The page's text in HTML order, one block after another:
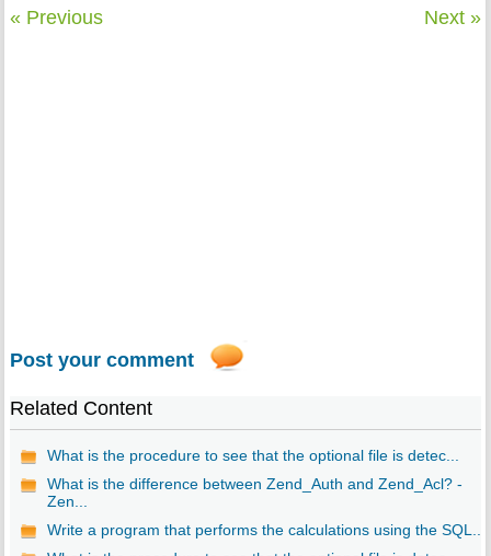
« Previous Next »
Post your comment
Related Content
What is the procedure to see that the optional file is detec...
What is the difference between Zend_Auth and Zend_Acl? -
Zen...
Write a program that performs the calculations using the SQL...